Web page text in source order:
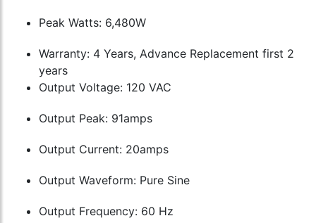
Peak Watts: 6,480W
Warranty: 4 Years, Advance Replacement first 2
years
Output Voltage: 120 VAC
Output Peak: 91amps
Output Current: 20amps
Output Waveform: Pure Sine
Output Frequency: 60 Hz